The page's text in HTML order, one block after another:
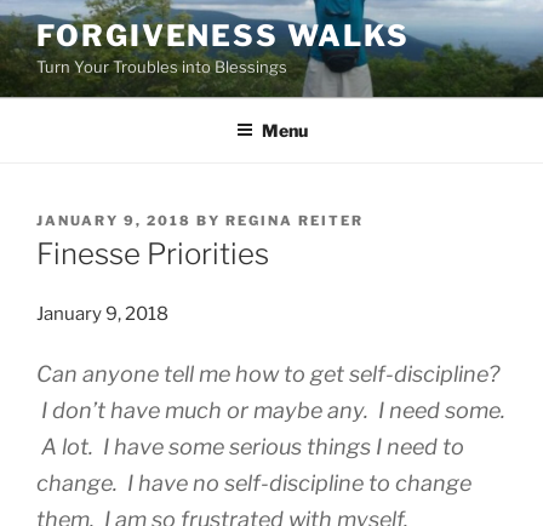
Skip
to
content
FORGIVENESS WALKS
Turn Your Troubles into Blessings
Menu
POSTED
ON
JANUARY 9, 2018 BY REGINA REITER
Finesse Priorities
January 9, 2018
Can anyone tell me how to get self-discipline?
I don’t have much or maybe any. I need some.
A lot. I have some serious things I need to
change. I have no self-discipline to change
them. I am so frustrated with myself.